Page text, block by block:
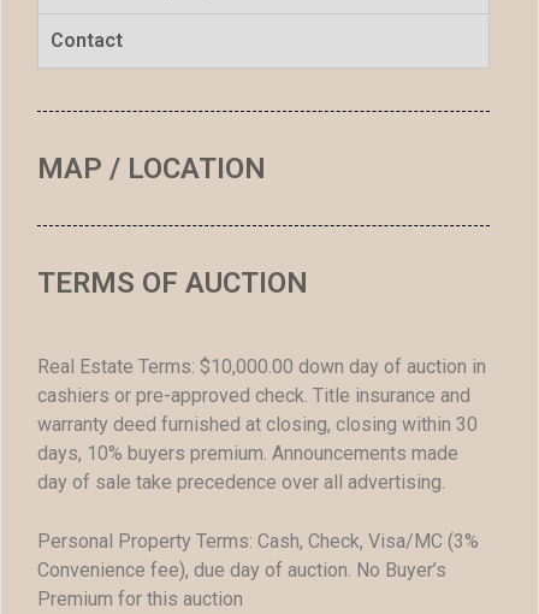
Contact
MAP / LOCATION
TERMS OF AUCTION
Real Estate Terms: $10,000.00 down day of auction in
cashiers or pre-approved check. Title insurance and
warranty deed furnished at closing, closing within 30
days, 10% buyers premium. Announcements made
day of sale take precedence over all advertising.
Personal Property Terms: Cash, Check, Visa/MC (3%
Convenience fee), due day of auction. No Buyer’s
Premium for this auction